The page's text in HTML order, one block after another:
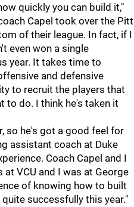
quickly you can build it,"
Capel took over the Pitt
of their league. In fact, if I
even won a single
year. It takes time to
and defensive
to recruit the players that
to do. I think he's taken it
so he's got a good feel for
assistant coach at Duke
Coach Capel and I
VCU and I was at George
of knowing how to built
successfully this year."